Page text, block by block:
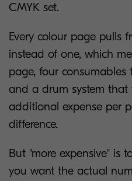
CMYK set.
Every colour page pulls
instead of one, which
page, four consumables
and a drum system that
additional expense per
difference.
But "more expensive" is
you want the actual